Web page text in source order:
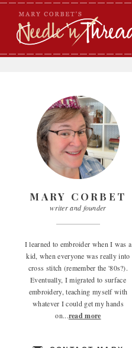
Skip
content
MARY CORBET
writer and founder
I learned to embroider when I was a
kid, when everyone was really into
cross stitch (remember the '80s?).
Eventually, I migrated to surface
embroidery, teaching myself with
whatever I could get my hands
on...read more